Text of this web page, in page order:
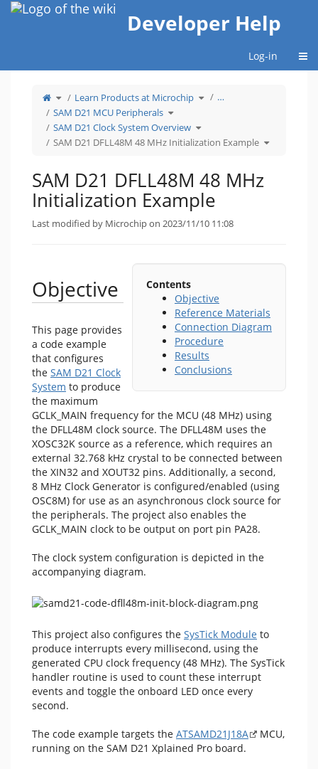
Home
Developer Help
Log-in
Toggle
theparent
tree
of
SAM
D21
DFLL48M
48
MHz
Initialization
Example.
Learn Products at Microchip Toggle
thehierarchy
Products
at
…
SAM D21 MCU Peripherals Toggle
the
tree
under
SAM
D21
MCU
Peripherals.
SAM D21 Clock System Overview Toggle
the
tree
under
SAM
SAM D21 DFLL48M 48 MHz Initialization Example Toggle
the
MHz
Initialization
SAM D21 DFLL48M 48 MHz
Initialization Example
Last modified by Microchip on 2023/11/10 11:08
Contents
Objective
Reference Materials
Connection Diagram
Procedure
Results
Conclusions
Objective
This page provides
a code example
that configures
the SAM D21 Clock
System to produce
the maximum
GCLK_MAIN frequency for the MCU (48 MHz) using
the DFLL48M clock source. The DFLL48M uses the
XOSC32K source as a reference, which requires an
external 32.768 kHz crystal to be connected between
the XIN32 and XOUT32 pins. Additionally, a second,
8 MHz Clock Generator is configured/enabled (using
OSC8M) for use as an asynchronous clock source for
the peripherals. The project also enables the
GCLK_MAIN clock to be output on port pin PA28.
The clock system configuration is depicted in the
accompanying diagram.
This project also configures the SysTick Module to
produce interrupts every millisecond, using the
generated CPU clock frequency (48 MHz). The SysTick
handler routine is used to count these interrupt
events and toggle the onboard LED once every
second.
The code example targets the ATSAMD21J18A
MCU,
running on the SAM D21 Xplained Pro board.